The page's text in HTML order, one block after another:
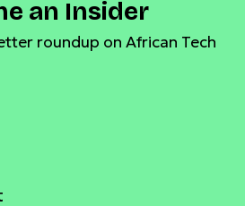
an Insider
roundup on African Tech